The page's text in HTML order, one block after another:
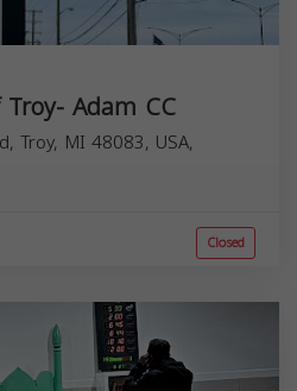
Adam CC
Troy, MI 48083, USA,
Closed